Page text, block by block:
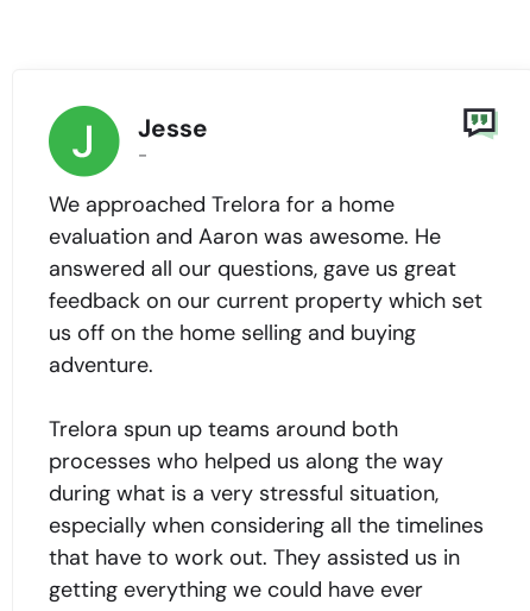
Jesse
-
We approached Trelora for a home
evaluation and Aaron was awesome. He
answered all our questions, gave us great
feedback on our current property which set
us off on the home selling and buying
adventure.
Trelora spun up teams around both
processes who helped us along the way
during what is a very stressful situation,
especially when considering all the timelines
that have to work out. They assisted us in
getting everything we could have ever